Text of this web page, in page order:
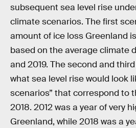
subsequent sea level rise
climate scenarios. The first
amount of ice loss Greenland
based on the average climate
and 2019. The second and
what sea level rise would look
scenarios” that correspond to
2018. 2012 was a year of very
Greenland, while 2018 was a